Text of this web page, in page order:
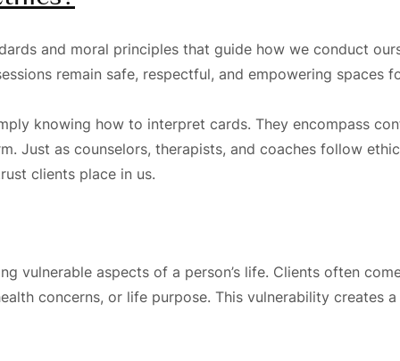
and moral principles that guide how we conduct
remain safe, respectful, and empowering spaces
knowing how to interpret cards. They encompass
Just as counselors, therapists, and coaches follow
clients place in us.
vulnerable aspects of a person’s life. Clients often
concerns, or life purpose. This vulnerability creates